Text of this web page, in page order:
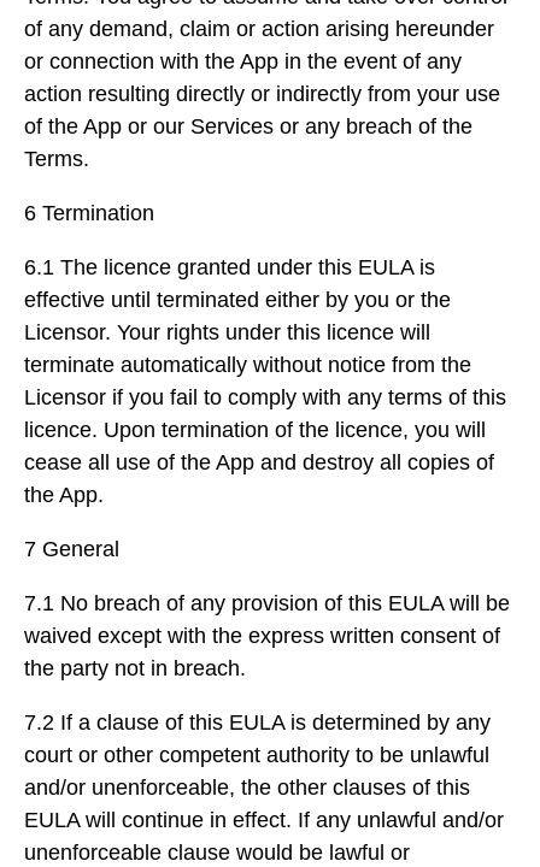
of any demand, claim or action arising hereunder
or connection with the App in the event of any
action resulting directly or indirectly from your use
of the App or our Services or any breach of the
Terms.
6 Termination
6.1 The licence granted under this EULA is
effective until terminated either by you or the
Licensor. Your rights under this licence will
terminate automatically without notice from the
Licensor if you fail to comply with any terms of this
licence. Upon termination of the licence, you will
cease all use of the App and destroy all copies of
the App.
7 General
7.1 No breach of any provision of this EULA will be
waived except with the express written consent of
the party not in breach.
7.2 If a clause of this EULA is determined by any
court or other competent authority to be unlawful
and/or unenforceable, the other clauses of this
EULA will continue in effect. If any unlawful and/or
unenforceable clause would be lawful or